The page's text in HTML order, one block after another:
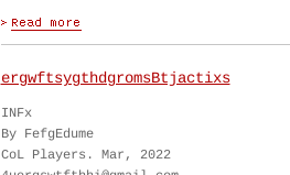
ergwftsygthdgromsBtjactixs
INFx
By FefgEdume
CoL Players. Mar, 2022